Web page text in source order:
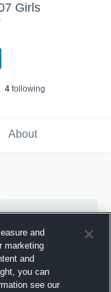
Girls
4following
About
and
marketing
and
you can
see our